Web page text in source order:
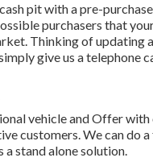
pit with a pre-
purchasers that
Thinking of updating
give us a telephone
vehicle and Offer
customers. We can do
a stand alone solution.